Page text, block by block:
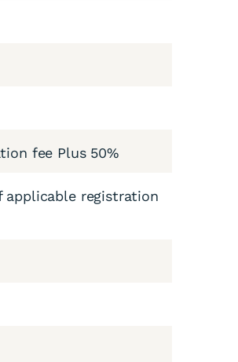
fee Plus 50%
applicable registration